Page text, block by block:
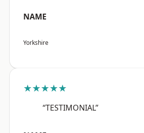
NAME
Yorkshire
★★★★★
“TESTIMONIAL”